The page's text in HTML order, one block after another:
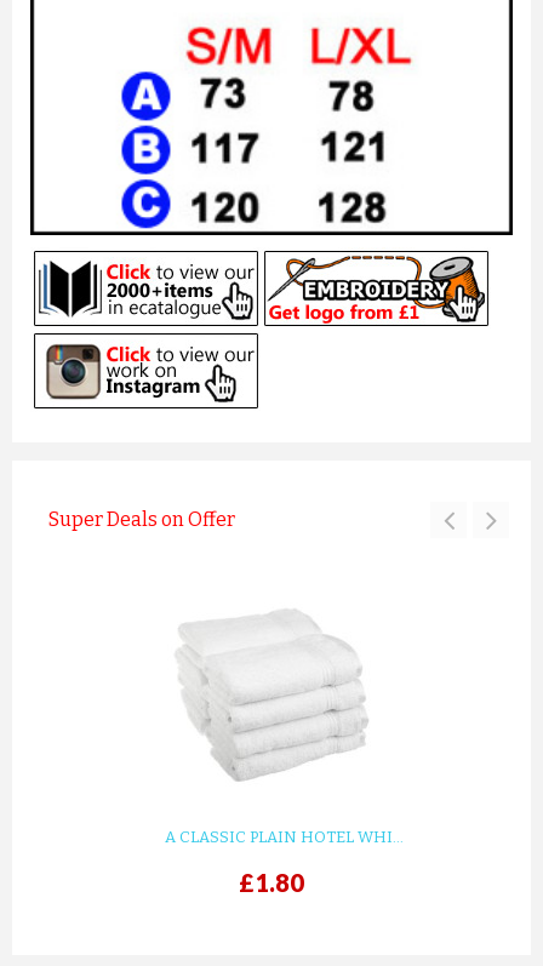
Super Deals on Offer
A CLASSIC PLAIN HOTEL WHI...
£1.80